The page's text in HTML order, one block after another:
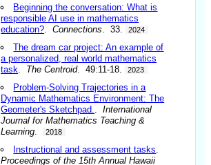
Beginning the conversation: What is
responsible AI use in mathematics
education?.Connections. 33. 2024
The dream car project: An example of
a personalized, real world mathematics
task. The Centroid. 49:11-18. 2023
Problem-Solving Trajectories in a
Dynamic Mathematics Environment: The
Geometer's Sketchpad..International
Journal for Mathematics Teaching &
Learning. 2018
Instructional and assessment tasks.
Proceedings of the 15th Annual Hawaii